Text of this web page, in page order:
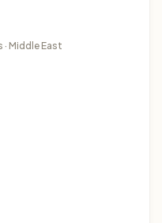
Middle East